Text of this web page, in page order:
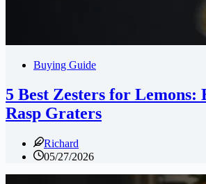
Buying Guide
5 Best Zesters for Lemons:
Rasp Graters
Richard
05/27/2026